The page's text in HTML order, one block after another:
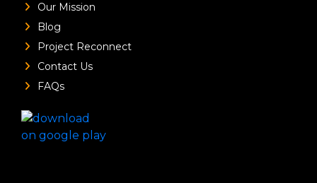
Our Mission
Blog
Project Reconnect
Contact Us
FAQs